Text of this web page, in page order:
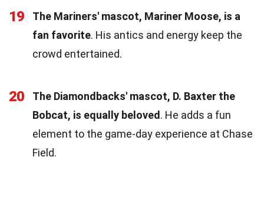
19
The Mariners' mascot, Mariner Moose, is a
fan favorite. His antics and energy keep the
crowd entertained.
20
The Diamondbacks' mascot, D. Baxter the
Bobcat, is equally beloved. He adds a fun
element to the game-day experience at Chase
Field.